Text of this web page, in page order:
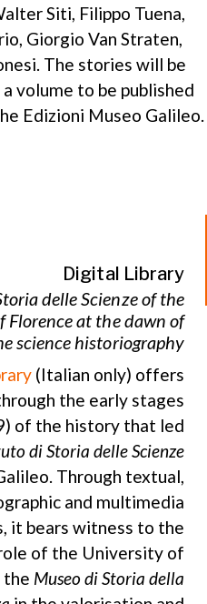
Siti, Filippo Tuena,
Giorgio Van Straten,
The stories will be
volume to be published
Edizioni Museo Galileo.
Digital Library
delle Scienze of the
Florence at the dawn of
science historiography
(Italian only) offers
the early stages
of the history that led
di Storia delle Scienze
Through textual,
and multimedia
it bears witness to the
of the University of
the Museo di Storia della